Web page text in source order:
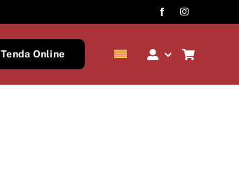
Tenda Online